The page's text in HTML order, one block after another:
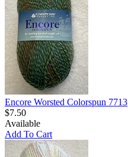
Encore Worsted Colorspun 7713
$7.50
Available
Add To Cart